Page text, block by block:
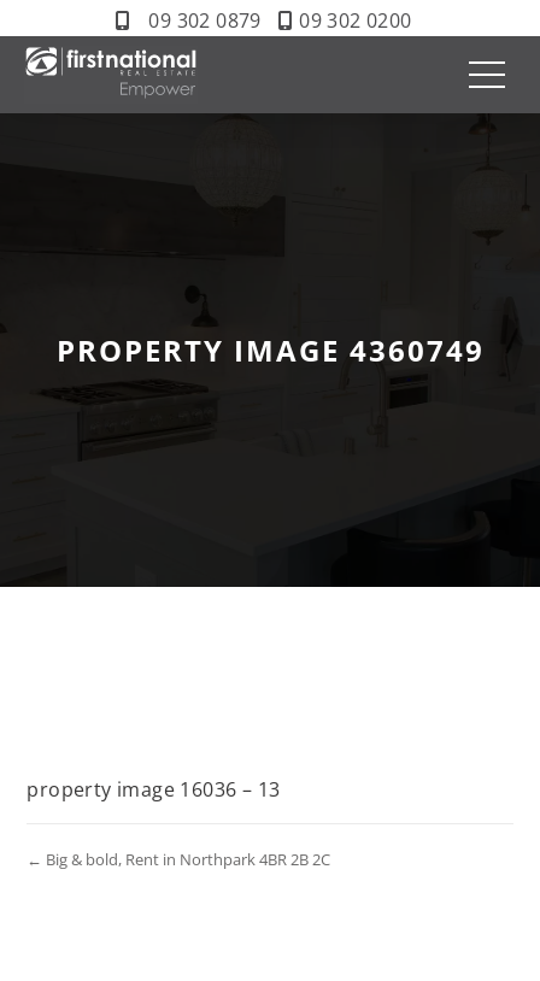
09 302 0879 09 302 0200
PROPERTY IMAGE 4360749
property image 16036 – 13
← Big & bold, Rent in Northpark 4BR 2B 2C